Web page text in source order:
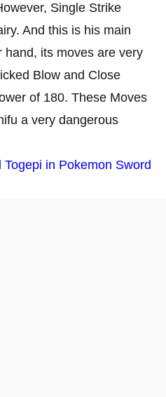
Single Strike
And this is his main
hand, its moves are very
Blow and Close
of 180. These Moves
a very dangerous
in Pokemon Sword